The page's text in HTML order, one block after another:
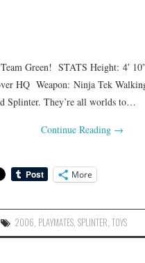
Green! STATS Height: 4′
HQ Weapon: Ninja Tek
Splinter. They’re all worlds to…
Continue Reading →
More
2006, PLAYMATES,SPLINTER,TOYS